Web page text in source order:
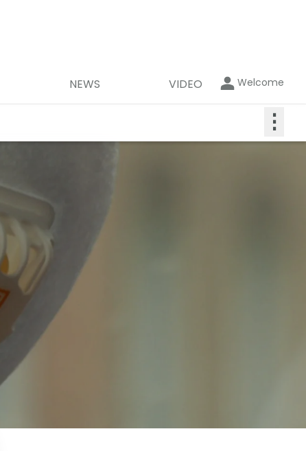
NEWS VIDEO Welcome
⋮